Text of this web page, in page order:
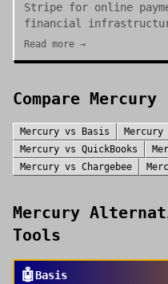
Stripe for online
financial
Read more →
Compare Mercury
Mercury vs Basis Mercury
Mercury vs QuickBooks
Mercury vs Chargebee
Mercury
Tools
🤖Basis